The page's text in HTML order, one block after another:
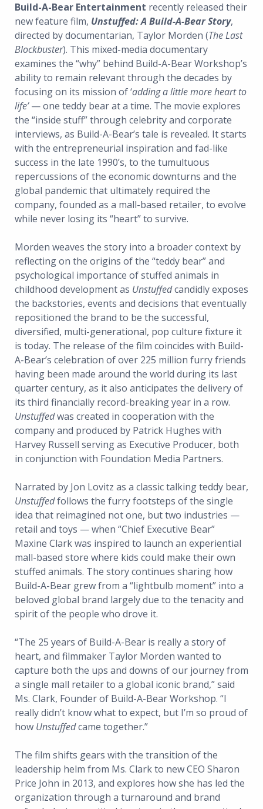
Build-A-Bear Entertainment recently released their
new feature film, Unstuffed: A Build-A-Bear Story,
directed by documentarian, Taylor Morden (The Last
Blockbuster). This mixed-media documentary
examines the “why” behind Build-A-Bear Workshop’s
ability to remain relevant through the decades by
focusing on its mission of ‘adding a little more heart to
life’— one teddy bear at a time. The movie explores
the “inside stuff” through celebrity and corporate
interviews, as Build-A-Bear’s tale is revealed. It starts
with the entrepreneurial inspiration and fad-like
success in the late 1990’s, to the tumultuous
repercussions of the economic downturns and the
global pandemic that ultimately required the
company, founded as a mall-based retailer, to evolve
while never losing its “heart” to survive.
Morden weaves the story into a broader context by
reflecting on the origins of the “teddy bear” and
psychological importance of stuffed animals in
childhood development as Unstuffedcandidly exposes
the backstories, events and decisions that eventually
repositioned the brand to be the successful,
diversified, multi-generational, pop culture fixture it
is today. The release of the film coincides with Build-
A-Bear’s celebration of over 225 million furry friends
having been made around the world during its last
quarter century, as it also anticipates the delivery of
its third financially record-breaking year in a row.
Unstuffedwas created in cooperation with the
company and produced by Patrick Hughes with
Harvey Russell serving as Executive Producer, both
in conjunction with Foundation Media Partners.
Narrated by Jon Lovitz as a classic talking teddy bear,
Unstuffedfollows the furry footsteps of the single
idea that reimagined not one, but two industries —
retail and toys — when “Chief Executive Bear”
Maxine Clark was inspired to launch an experiential
mall-based store where kids could make their own
stuffed animals. The story continues sharing how
Build-A-Bear grew from a “lightbulb moment” into a
beloved global brand largely due to the tenacity and
spirit of the people who drove it.
“The 25 years of Build-A-Bear is really a story of
heart, and filmmaker Taylor Morden wanted to
capture both the ups and downs of our journey from
a single mall retailer to a global iconic brand,” said
Ms. Clark, Founder of Build-A-Bear Workshop. “I
really didn’t know what to expect, but I’m so proud of
how Unstuffedcame together.”
The film shifts gears with the transition of the
leadership helm from Ms. Clark to new CEO Sharon
Price John in 2013, and explores how she has led the
organization through a turnaround and brand